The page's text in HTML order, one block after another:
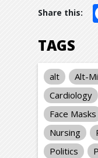
TAGS
alt Alt-
Cardiology
Face Masks
Nursing
Politics